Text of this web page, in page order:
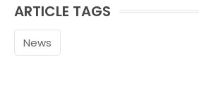
ARTICLE TAGS
News